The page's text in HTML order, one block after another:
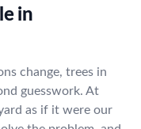
in
change, trees in
guesswork. At
as if it were our